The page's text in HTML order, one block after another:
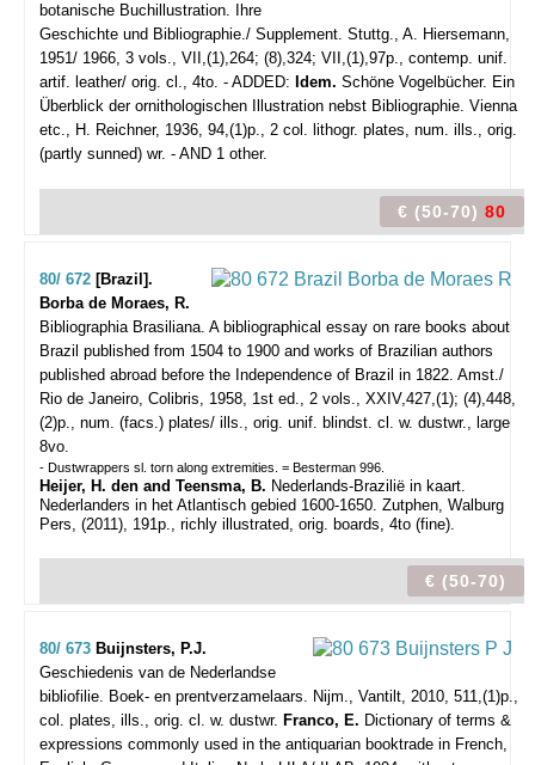
botanische Buchillustration. Ihre
Geschichte und Bibliographie./ Supplement. Stuttg., A. Hiersemann,
1951/ 1966, 3 vols., VII,(1),264; (8),324; VII,(1),97p., contemp. unif.
artif. leather/ orig. cl., 4to. - ADDED: Idem. Schöne Vogelbücher. Ein
Überblick der ornithologischen Illustration nebst Bibliographie. Vienna
etc., H. Reichner, 1936, 94,(1)p., 2 col. lithogr. plates, num. ills., orig.
(partly sunned) wr. - AND 1 other.
€ (50-70) 80
80/ 672 [Brazil].
Borba de Moraes, R.
Bibliographia Brasiliana. A bibliographical essay on rare books about
Brazil published from 1504 to 1900 and works of Brazilian authors
published abroad before the Independence of Brazil in 1822. Amst./
Rio de Janeiro, Colibris, 1958, 1st ed., 2 vols., XXIV,427,(1); (4),448,
(2)p., num. (facs.) plates/ ills., orig. unif. blindst. cl. w. dustwr., large
8vo.
- Dustwrappers sl. torn along extremities. = Besterman 996.
Heijer, H. den and Teensma, B. Nederlands-Brazilië in kaart.
Nederlanders in het Atlantisch gebied 1600-1650. Zutphen, Walburg
Pers, (2011), 191p., richly illustrated, orig. boards, 4to (fine).
€ (50-70)
80/ 673 Buijnsters, P.J.
Geschiedenis van de Nederlandse
bibliofilie. Boek- en prentverzamelaars. Nijm., Vantilt, 2010, 511,(1)p.,
col. plates, ills., orig. cl. w. dustwr. Franco, E. Dictionary of terms &
expressions commonly used in the antiquarian booktrade in French,